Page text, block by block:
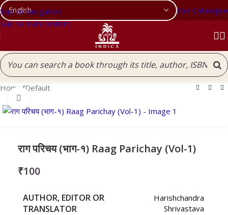
Skip to navigation
Skip to main content
Our Catalogue
Home /Default
राग परिचय (भाग-१) Raag Parichay (Vol-1)
₹100
AUTHOR, EDITOR OR
TRANSLATOR
Harishchandra
Shrivastava